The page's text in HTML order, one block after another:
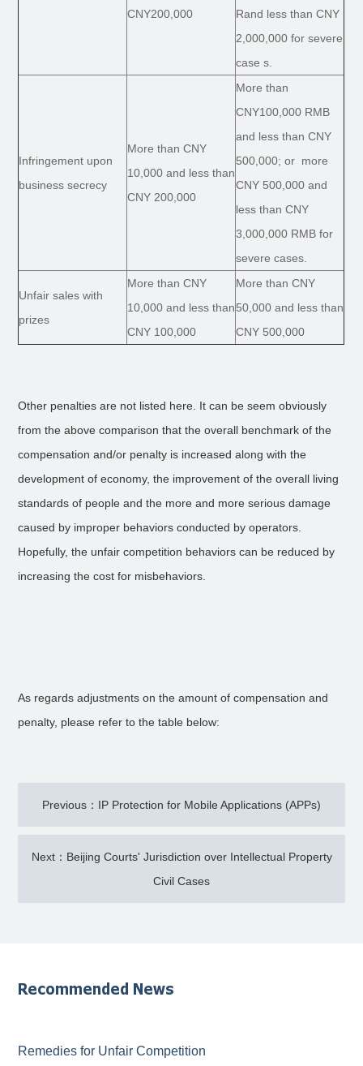
CNY200,000
Rand less than CNY
2,000,000 for severe
case s.
Infringement upon
business secrecy
More than CNY
10,000 and less than
CNY 200,000
More than
CNY100,000 RMB
and less than CNY
500,000; or more
CNY 500,000 and
less than CNY
3,000,000 RMB for
severe cases.
Unfair sales with
prizes
More than CNY
10,000 and less than
CNY 100,000
More than CNY
50,000 and less than
CNY 500,000
Other penalties are not listed here. It can be seem obviously
from the above comparison that the overall benchmark of the
compensation and/or penalty is increased along with the
development of economy, the improvement of the overall living
standards of people and the more and more serious damage
caused by improper behaviors conducted by operators.
Hopefully, the unfair competition behaviors can be reduced by
increasing the cost for misbehaviors.
As regards adjustments on the amount of compensation and
penalty, please refer to the table below:
Previous：IP Protection for Mobile Applications (APPs)
Next：Beijing Courts' Jurisdiction over Intellectual Property
Civil Cases
Recommended News
Remedies for Unfair Competition